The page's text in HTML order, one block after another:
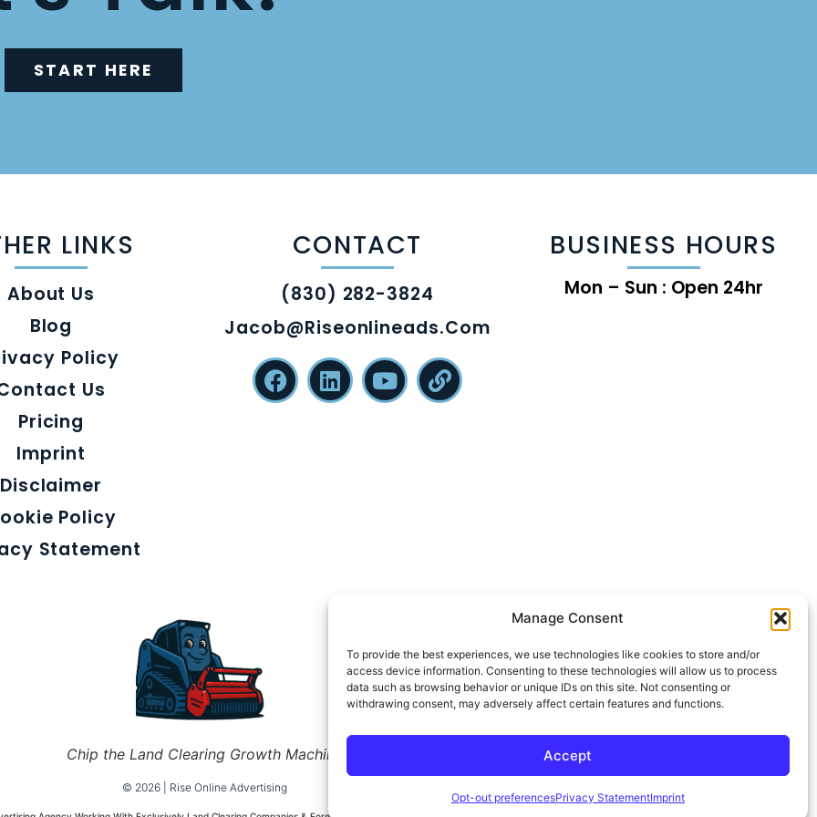
Manage Consent
To provide the best experiences, we use technologies like cookies to store and/or
access device information. Consenting to these technologies will allow us to process
data such as browsing behavior or unique IDs on this site. Not consenting or
withdrawing consent, may adversely affect certain features and functions.
Accept
Opt-out preferencesPrivacy StatementImprint
START HERE
LINKS
About Us
Blog
Policy
Us
Pricing
Imprint
Disclaimer
Policy
Statement
CONTACT
(830) 282-3824
Jacob@riseonlineads.com
BUSINESS HOURS
Mon – Sun : Open 24hr
Chip the Land Clearing Growth Machine
© 2026 | Rise Online Advertising